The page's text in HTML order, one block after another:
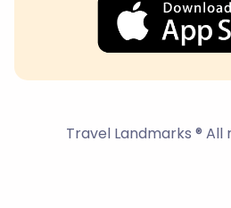
Travel Landmarks ®